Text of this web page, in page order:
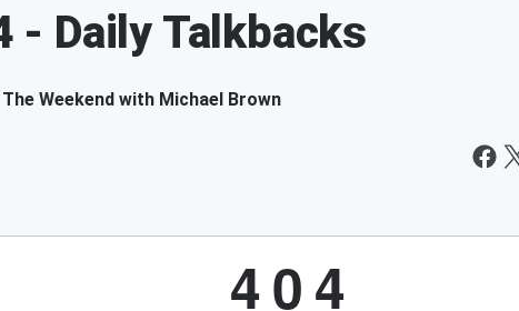
- Daily Talkbacks
Weekend with Michael Brown